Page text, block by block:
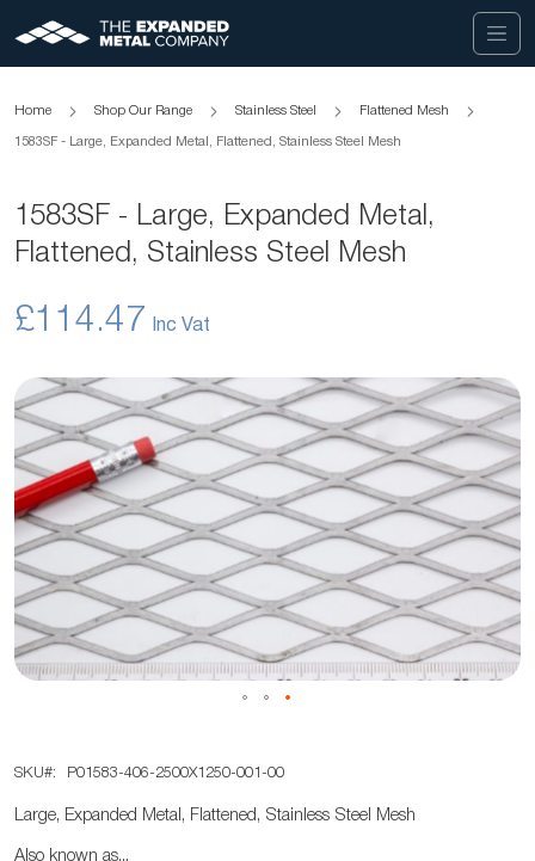
Home Shop Our Range Stainless Steel Flattened Mesh
1583SF - Large, Expanded Metal, Flattened, Stainless Steel Mesh
1583SF - Large, Expanded Metal,
Flattened, Stainless Steel Mesh
£114.47
Skip
to
the
end
of
the
images
gallery
to
the
SKU P01583-406-2500X1250-001-00
Large, Expanded Metal, Flattened, Stainless Steel Mesh
Also known as...